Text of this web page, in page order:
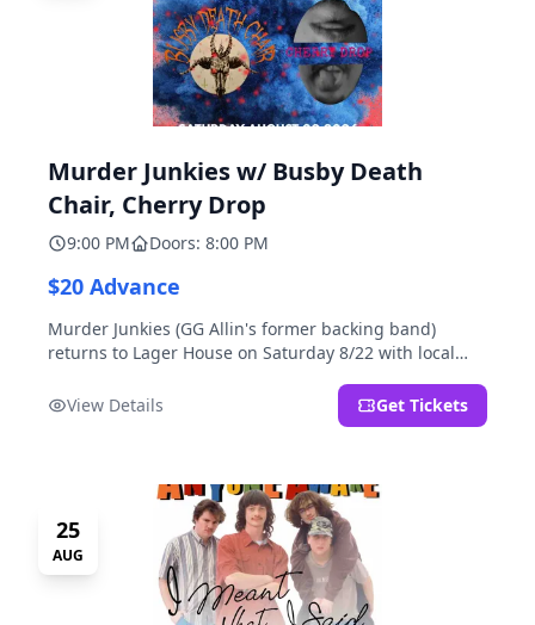
Murder Junkies w/ Busby Death
Chair, Cherry Drop
9:00 PM Doors: 8:00 PM
$20 Advance
Murder Junkies (GG Allin's former backing band)
returns to Lager House on Saturday 8/22 with local
View Details
Get Tickets
25
AUG